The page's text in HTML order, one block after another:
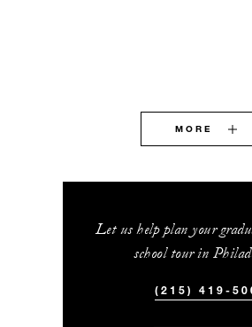
MORE
Let us help plan your
school tour in
(215) 419-